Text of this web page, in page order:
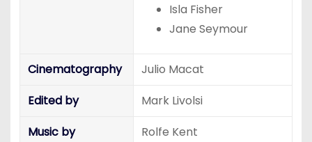
Isla Fisher
Jane Seymour
Cinematography
Julio Macat
Edited by
Mark Livolsi
Music by
Rolfe Kent